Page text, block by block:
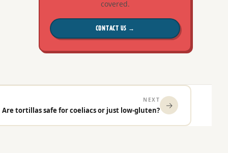
covered.
CONTACT US →
NEXT
Are tortillas safe for coeliacs or just low-gluten? →